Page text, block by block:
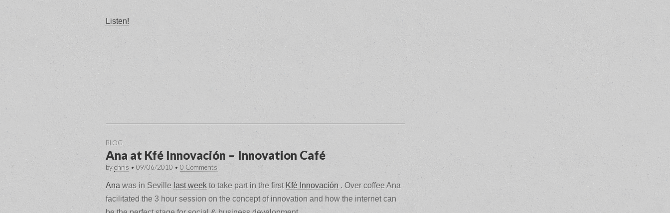
Listen!
BLOG
Ana at Kfé Innovación – Innovation Café
bychris • 09/06/2010 • 0 Comments
Ana was in Seville last week to take part in the first Kfé Innovación . Over coffee Ana
facilitated the 3 hour session on the concept of innovation and how the internet can